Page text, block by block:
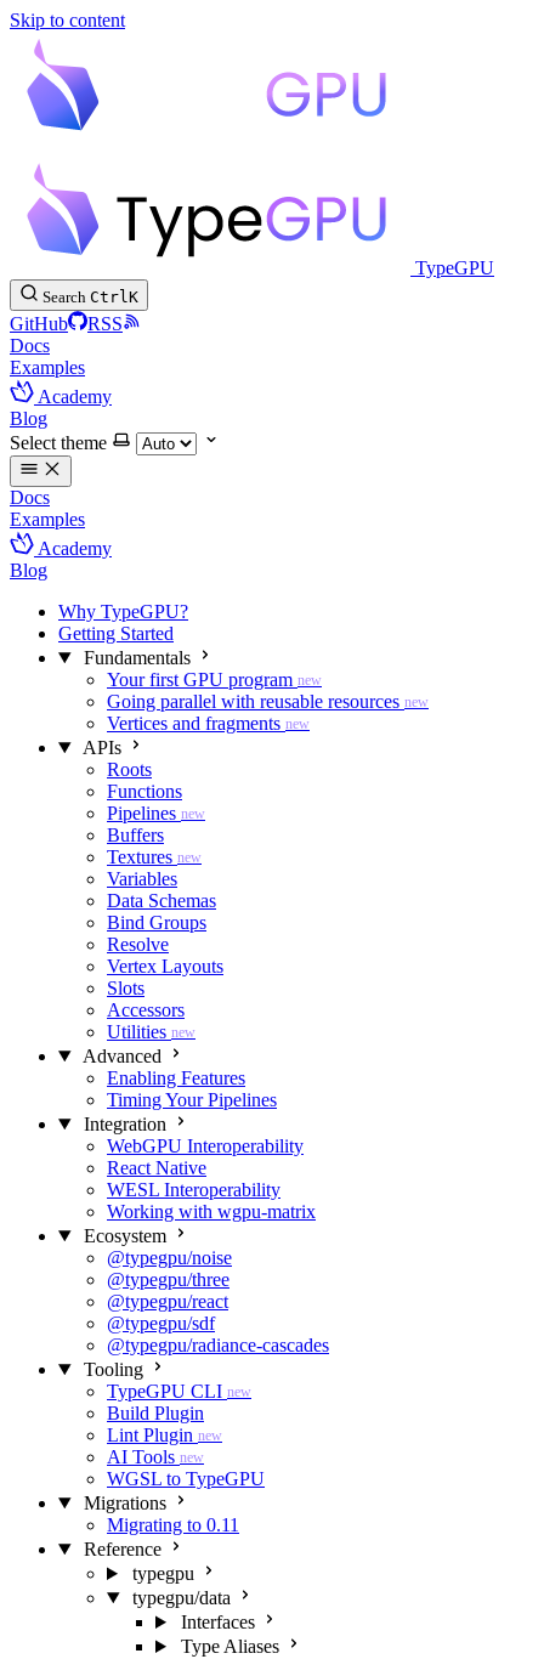
Skip to content
TypeGPU
Search CtrlK
GitHub
RSS
Docs
Examples
Academy
Blog
Select theme
Docs
Examples
Academy
Blog
Why TypeGPU?
Getting Started
Fundamentals
Your first GPU program new
Going parallel with reusable resources new
Vertices and fragments new
APIs
Roots
Functions
Pipelines new
Buffers
Textures new
Variables
Data Schemas
Bind Groups
Resolve
Vertex Layouts
Slots
Accessors
Utilities new
Advanced
Enabling Features
Timing Your Pipelines
Integration
WebGPU Interoperability
React Native
WESL Interoperability
Working with wgpu-matrix
Ecosystem
@typegpu/noise
@typegpu/three
@typegpu/react
@typegpu/sdf
@typegpu/radiance-cascades
Tooling
TypeGPU CLI new
Build Plugin
Lint Plugin new
AI Tools new
WGSL to TypeGPU
Migrations
Migrating to 0.11
Reference
typegpu
typegpu/data
Interfaces
Type Aliases